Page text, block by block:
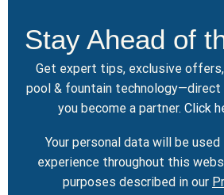
Stay Ahead of
Get expert tips, exclusive
pool & fountain technology—direct
you become a partner. Click
Your personal data will be
experience throughout this
purposes described in our